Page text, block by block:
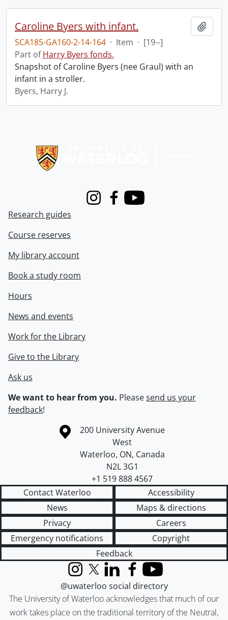
Caroline Byers with infant.
SCA185-GA160-2-14-164 · Item · [19--]
Part ofHarry Byers fonds.
Snapshot of Caroline Byers (nee Graul) with an
infant in a stroller.
Byers, Harry J.
InstagramFacebook
Youtube
Research guides
Course reserves
My library account
Book a study room
Hours
News and events
Work for the Library
Give to the Library
Ask us
We want to hear from you. Pleasesend us your
feedback!
Information about the University of Waterloo
Campus map
200 University Avenue
West
Waterloo, ON, Canada
N2L 3G1
+1 519 888 4567
Contact Waterloo
Accessibility
News
Maps & directions
Privacy
Careers
Emergency notifications
Copyright
Feedback
The University of Waterloo acknowledges that much of our
work takes place on the traditional territory of the Neutral,
InstagramX (formerly Twitter)
LinkedInFacebook
YouTube
@uwaterloo social directory